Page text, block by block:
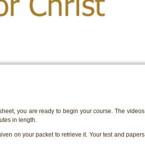
you are ready to begin your course. The videos
in length.
on your packet to retrieve it. Your test and papers